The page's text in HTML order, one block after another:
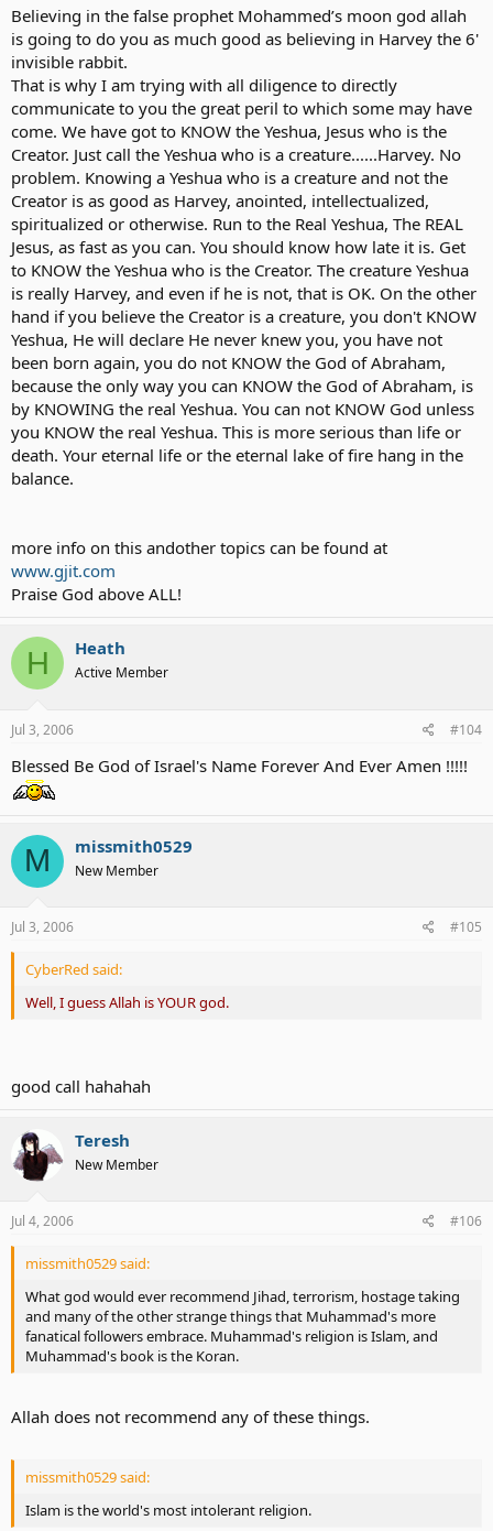
Believing in the false prophet Mohammed’s moon god allah
is going to do you as much good as believing in Harvey the 6'
invisible rabbit.
That is why I am trying with all diligence to directly
communicate to you the great peril to which some may have
come. We have got to KNOW the Yeshua, Jesus who is the
Creator. Just call the Yeshua who is a creature......Harvey. No
problem. Knowing a Yeshua who is a creature and not the
Creator is as good as Harvey, anointed, intellectualized,
spiritualized or otherwise. Run to the Real Yeshua, The REAL
Jesus, as fast as you can. You should know how late it is. Get
to KNOW the Yeshua who is the Creator. The creature Yeshua
is really Harvey, and even if he is not, that is OK. On the other
hand if you believe the Creator is a creature, you don't KNOW
Yeshua, He will declare He never knew you, you have not
been born again, you do not KNOW the God of Abraham,
because the only way you can KNOW the God of Abraham, is
by KNOWING the real Yeshua. You can not KNOW God unless
you KNOW the real Yeshua. This is more serious than life or
death. Your eternal life or the eternal lake of fire hang in the
balance.
more info on this andother topics can be found at
www.gjit.com
Praise God above ALL!
H Heath
Active Member
Jul 3, 2006 #104
Blessed Be God of Israel's Name Forever And Ever Amen !!!!!
M missmith0529
New Member
Jul 3, 2006 #105
CyberRed said:
Well, I guess Allah is YOUR god.
good call hahahah
Teresh
New Member
Jul 4, 2006 #106
missmith0529 said:
What god would ever recommend Jihad, terrorism, hostage taking
and many of the other strange things that Muhammad's more
fanatical followers embrace. Muhammad's religion is Islam, and
Muhammad's book is the Koran.
Allah does not recommend any of these things.
missmith0529 said:
Islam is the world's most intolerant religion.